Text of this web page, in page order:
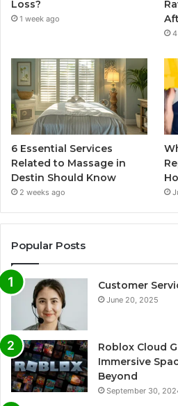
Loss?
1 week ago
6 Essential Services
Related to Massage in
Destin Should Know
2 weeks ago
Popular Posts
Customer
June 20, 2025
Roblox Cloud
Immersive
Beyond
September 30,